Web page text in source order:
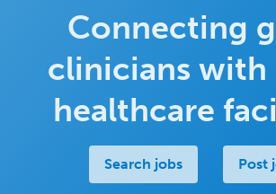
Connecting
clinicians with
healthcare
Search jobs Post